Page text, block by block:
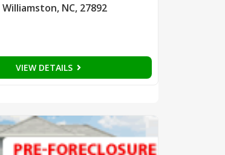
Williamston, NC, 27892
VIEW DETAILS